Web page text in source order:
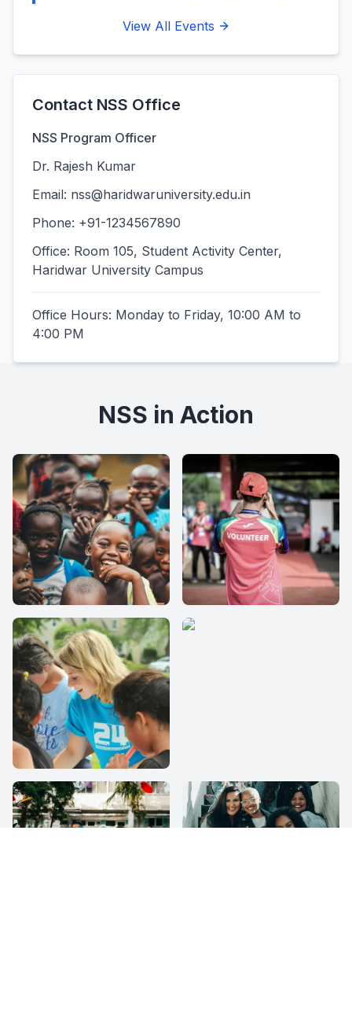
View All Events
Contact NSS Office
NSS Program Officer
Dr. Rajesh Kumar
Email: nss@haridwaruniversity.edu.in
Phone: +91-1234567890
Office: Room 105, Student Activity Center,
Haridwar University Campus
Office Hours: Monday to Friday, 10:00 AM to
4:00 PM
NSS in Action